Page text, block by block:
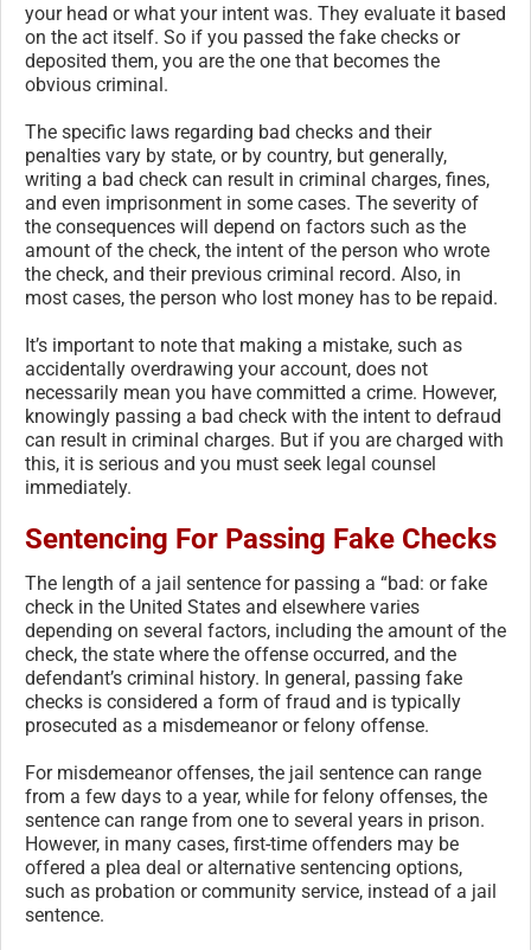
your head or what your intent was. They evaluate it based
on the act itself. So if you passed the fake checks or
deposited them, you are the one that becomes the
obvious criminal.
The specific laws regarding bad checks and their
penalties vary by state, or by country, but generally,
writing a bad check can result in criminal charges, fines,
and even imprisonment in some cases. The severity of
the consequences will depend on factors such as the
amount of the check, the intent of the person who wrote
the check, and their previous criminal record. Also, in
most cases, the person who lost money has to be repaid.
It’s important to note that making a mistake, such as
accidentally overdrawing your account, does not
necessarily mean you have committed a crime. However,
knowingly passing a bad check with the intent to defraud
can result in criminal charges. But if you are charged with
this, it is serious and you must seek legal counsel
immediately.
Sentencing For Passing Fake Checks
The length of a jail sentence for passing a “bad: or fake
check in the United States and elsewhere varies
depending on several factors, including the amount of the
check, the state where the offense occurred, and the
defendant’s criminal history. In general, passing fake
checks is considered a form of fraud and is typically
prosecuted as a misdemeanor or felony offense.
For misdemeanor offenses, the jail sentence can range
from a few days to a year, while for felony offenses, the
sentence can range from one to several years in prison.
However, in many cases, first-time offenders may be
offered a plea deal or alternative sentencing options,
such as probation or community service, instead of a jail
sentence.